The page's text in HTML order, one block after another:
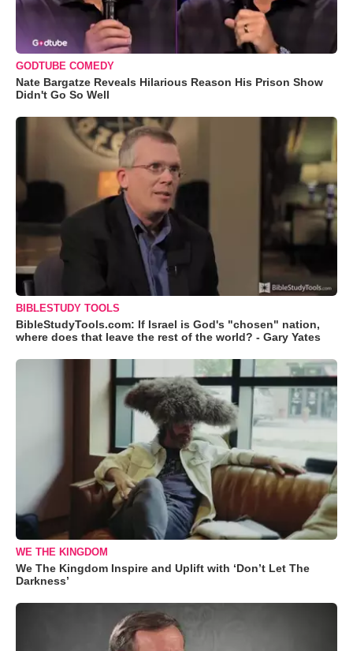
GODTUBE COMEDY
Nate Bargatze Reveals Hilarious Reason His Prison Show
Didn't Go So Well
BIBLESTUDY TOOLS
BibleStudyTools.com: If Israel is God's "chosen" nation,
where does that leave the rest of the world? - Gary Yates
WE THE KINGDOM
We The Kingdom Inspire and Uplift with ‘Don’t Let The
Darkness’